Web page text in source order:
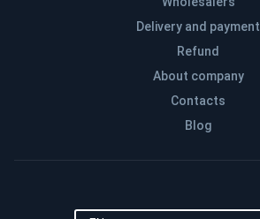
Delivery and payment
Refund
About company
Contacts
Blog